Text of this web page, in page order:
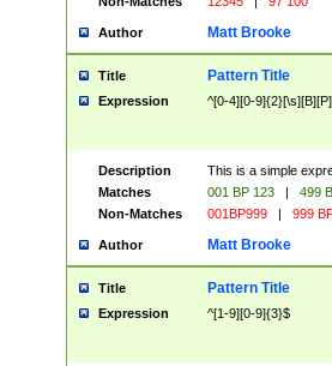
Author Matt Brooke
Title Pattern Title
Expression ^[0-4][0-
Description
This is a simple
Matches
001 BP 123 |
499
Non-Matches
001BP999 | 999
Author Matt Brooke
Title Pattern Title
Expression ^[1-9][0-9]{3}$